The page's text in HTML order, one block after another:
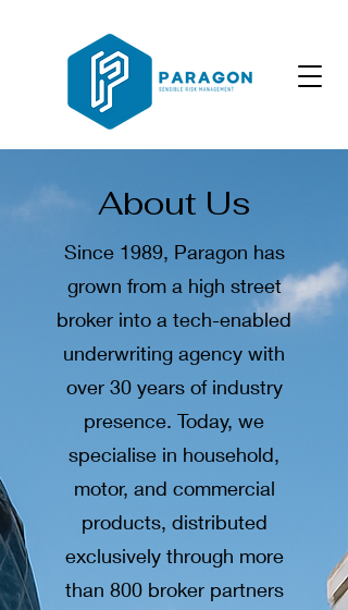
About Us
Since 1989, Paragon has
grown from a high street
broker into a tech-enabled
underwriting agency with
over 30 years of industry
presence. Today, we
specialise in household,
motor, and commercial
products, distributed
exclusively through more
than 800 broker partners